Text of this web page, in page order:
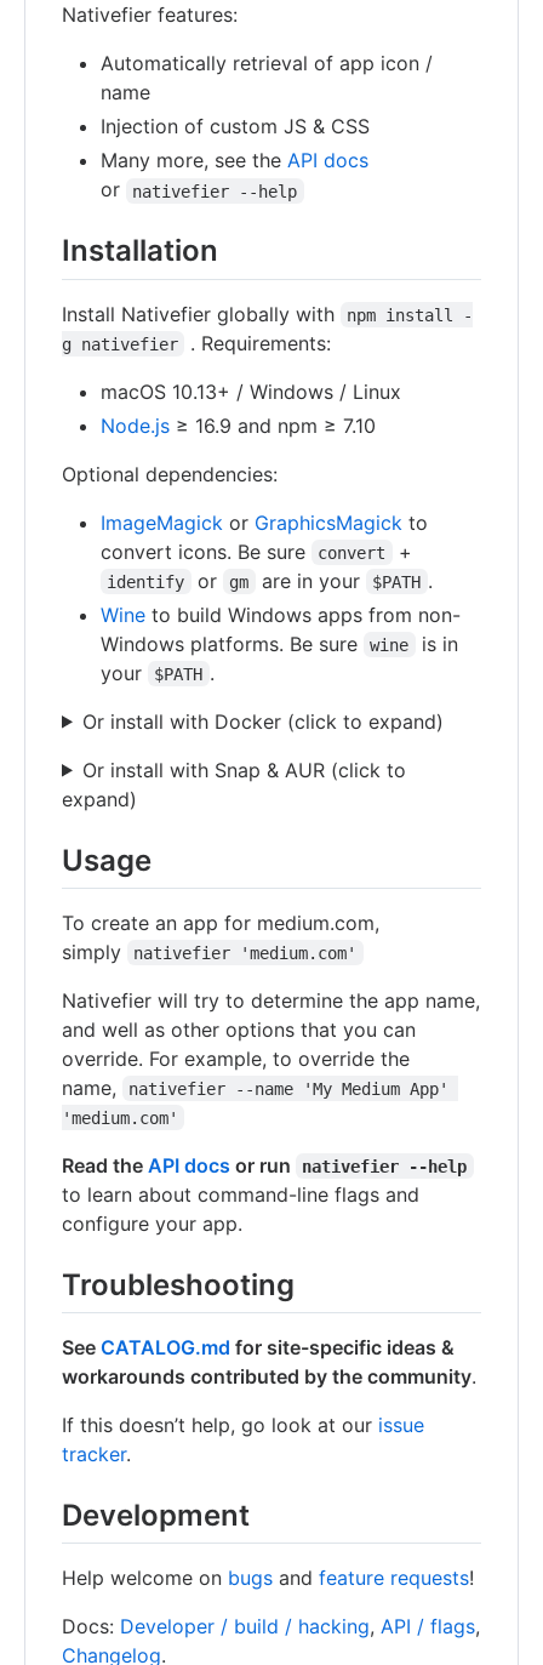
Nativefier features:
Automatically retrieval of app icon /
name
Injection of custom JS & CSS
Many more, see the API docs
or
nativefier --help
Installation
Install Nativefier globally with
npm install -
g nativefier
. Requirements:
macOS 10.13+ / Windows / Linux
Node.js ≥ 16.9 and npm ≥ 7.10
Optional dependencies:
ImageMagick or GraphicsMagick to
convert icons. Be sure
convert +
identify or gm are in your $PATH .
Wine to build Windows apps from non-
Windows platforms. Be sure
wine
is in
your
$PATH .
Or install with Docker (click to expand)
Or install with Snap & AUR (click to
expand)
Usage
To create an app for medium.com,
simply
nativefier 'medium.com'
Nativefier will try to determine the app name,
and well as other options that you can
override. For example, to override the
name,
nativefier --name 'My Medium App'
'medium.com'
Read the API docs or run nativefier --help
to learn about command-line flags and
configure your app.
Troubleshooting
See CATALOG.md for site-specific ideas &
workarounds contributed by the community.
If this doesn’t help, go look at our issue
tracker.
Development
Help welcome on bugs and feature requests!
Docs: Developer / build / hacking, API / flags,
Changelog.